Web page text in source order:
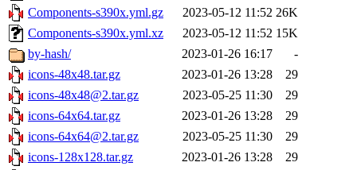
Components-s390x.yml.gz
2023-05-12 11:52 26K
Components-s390x.yml.xz
2023-05-12 11:52 15K
by-hash/
2023-01-26 16:17
-
icons-48x48.tar.gz
2023-01-26 13:28
29
icons-48x48@2.tar.gz
2023-05-25 11:30
29
icons-64x64.tar.gz
2023-01-26 13:28
29
icons-64x64@2.tar.gz
2023-05-25 11:30
29
icons-128x128.tar.gz
2023-01-26 13:28
29